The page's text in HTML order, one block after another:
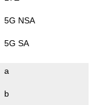
5G NSA
5G SA
a
b